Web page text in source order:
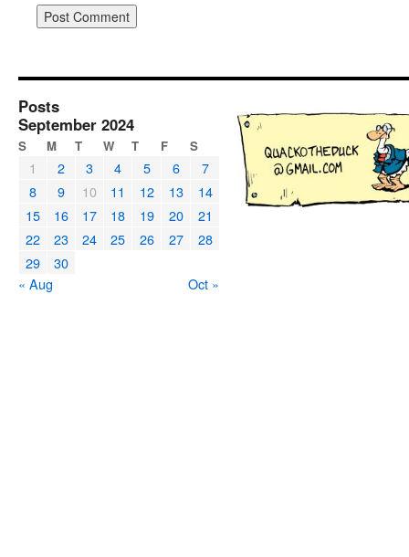
Posts
September 2024
S M T W T F S
1 2 3 4 5 6
7
8
9 10 11 12 13
14
15
16 17 18 19 20
21
22
23 24 25 26 27
28
29
30
« Aug
Oct »